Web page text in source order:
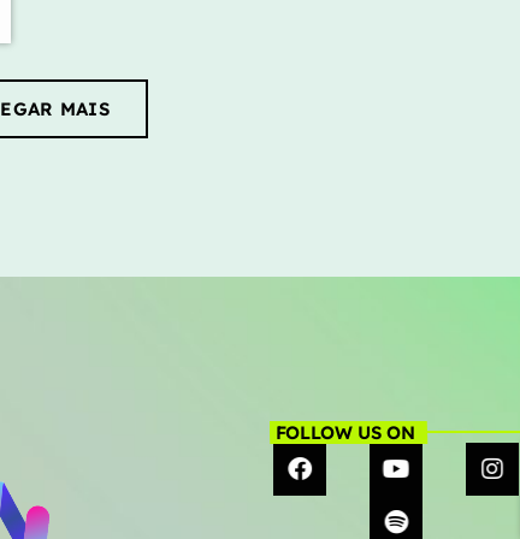
MAIS
FOLLOW US ON